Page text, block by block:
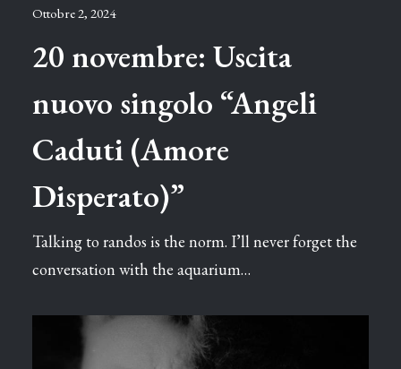
Ottobre 2, 2024
20 novembre: Uscita
nuovo singolo “Angeli
Caduti (Amore
Disperato)”
Talking to randos is the norm. I’ll never forget the
conversation with the aquarium…